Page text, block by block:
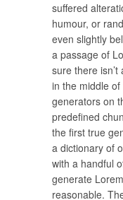
suffered
humour, or
even slightly
a passage of
sure there
in the middle
generators on
predefined
the first true
a dictionary of
with a handful
generate
reasonable.